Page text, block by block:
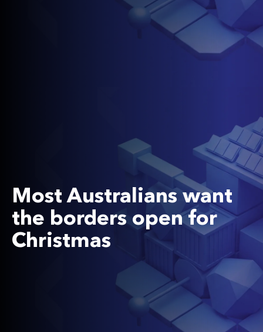
Most Australians want
the borders open for
Christmas